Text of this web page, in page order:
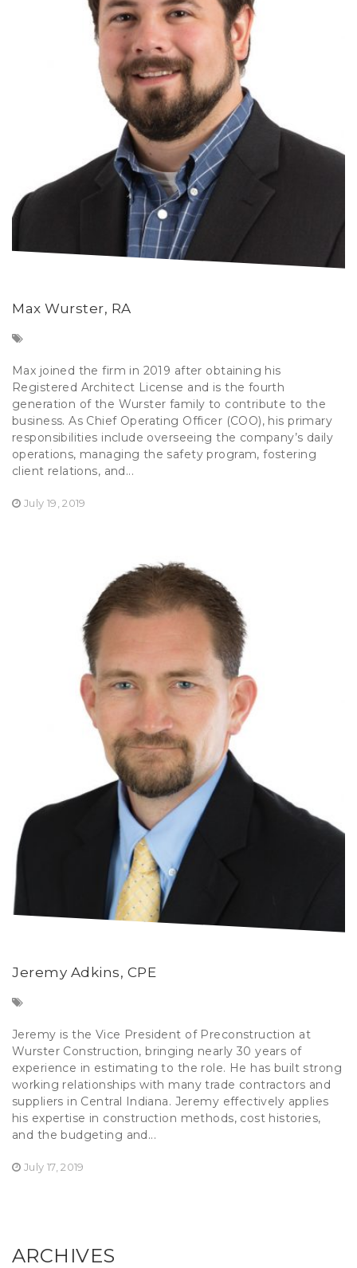
Max Wurster, RA
July 19, 2019
Max joined the firm in 2019 after obtaining his
Registered Architect License and is the fourth
generation of the Wurster family to contribute to the
business. As Chief Operating Officer (COO), his primary
responsibilities include overseeing the company’s daily
operations, managing the safety program, fostering
client relations, and...
Jeremy Adkins, CPE
July 17, 2019
Jeremy is the Vice President of Preconstruction at
Wurster Construction, bringing nearly 30 years of
experience in estimating to the role. He has built strong
working relationships with many trade contractors and
suppliers in Central Indiana. Jeremy effectively applies
his expertise in construction methods, cost histories,
and the budgeting and...
ARCHIVES